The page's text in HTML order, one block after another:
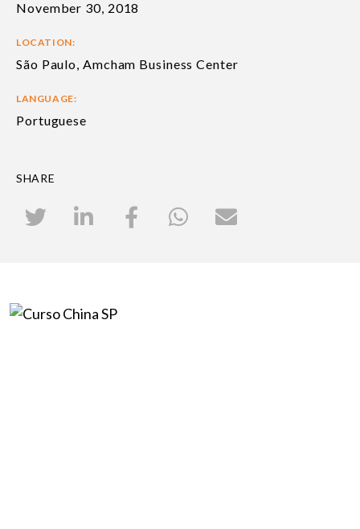
November 30, 2018
LOCATION:
São Paulo, Amcham Business Center
LANGUAGE:
Portuguese
SHARE